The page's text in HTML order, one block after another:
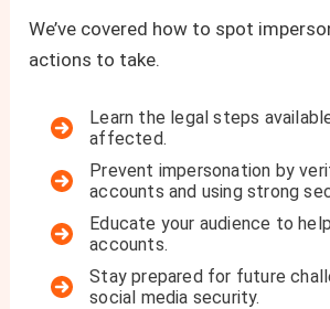
We’ve covered how to spot
actions to take.
Learn the legal steps
affected.
Prevent impersonation by
accounts and using strong
Educate your audience to
accounts.
Stay prepared for future
social media security.